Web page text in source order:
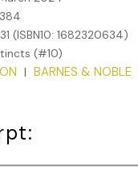
384
(ISBN10: 1682320634)
(#10)
| BARNES & NOBLE